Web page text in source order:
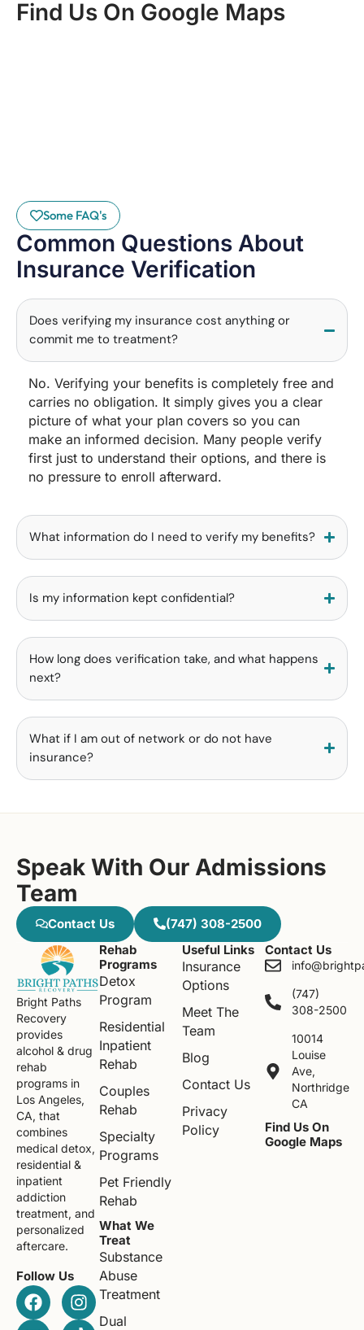
Find Us On Google Maps
Some FAQ's
Common Questions About
Insurance Verification
Does verifying my insurance cost anything or
commit me to treatment?
No. Verifying your benefits is completely free and
carries no obligation. It simply gives you a clear
picture of what your plan covers so you can
make an informed decision. Many people verify
first just to understand their options, and there is
no pressure to enroll afterward.
What information do I need to verify my benefits?
Is my information kept confidential?
How long does verification take, and what happens
next?
What if I am out of network or do not have
insurance?
Speak With Our Admissions
Team
Contact Us (747) 308-2500
Bright Paths
Recovery
provides
alcohol & drug
rehab
programs in
Los Angeles,
CA, that
combines
medical detox,
residential &
inpatient
addiction
treatment, and
personalized
aftercare.
Follow Us
Rehab
Programs
Detox
Program
Residential
Inpatient
Rehab
Couples
Rehab
Specialty
Programs
Pet Friendly
Rehab
What We
Treat
Substance
Abuse
Treatment
Dual
Useful Links
Insurance
Options
Meet The
Team
Blog
Contact Us
Privacy
Policy
Contact Us
(747)
308-2500
10014
Louise
Ave,
Northridge
CA
Find Us On
Google Maps